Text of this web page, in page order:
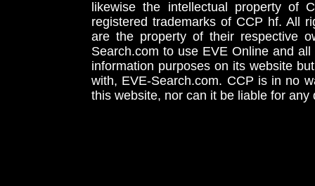
likewise the intellectual property
registered trademarks of CCP hf. All
are the property of their respective
Search.com to use EVE Online and
information purposes on its website
with, EVE-Search.com. CCP is in no
this website, nor can it be liable for